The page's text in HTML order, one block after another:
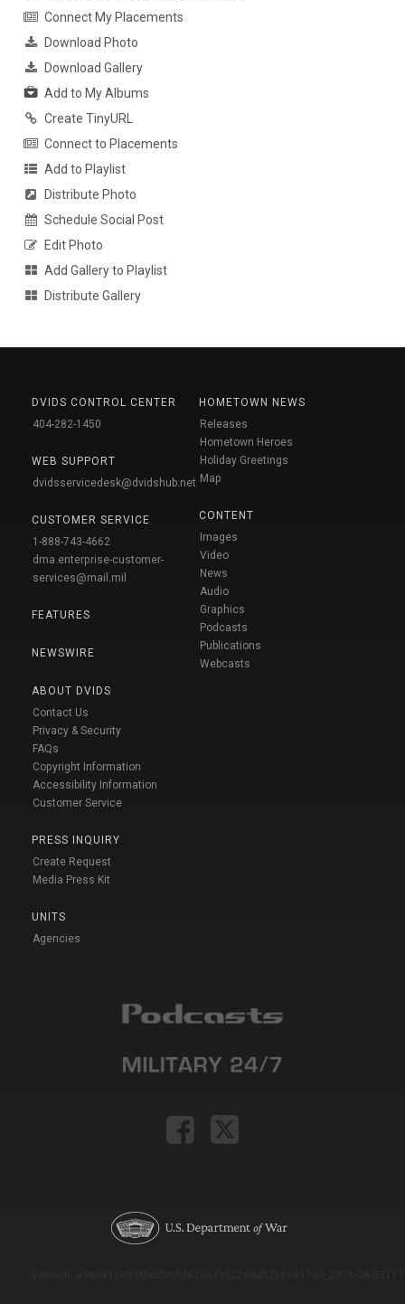
Connect My Placements
Download Photo
Download Gallery
Add to My Albums
Create TinyURL
Connect to Placements
Add to Playlist
Distribute Photo
Schedule Social Post
Edit Photo
Add Gallery to Playlist
Distribute Gallery
DVIDS CONTROL CENTER
404-282-1450
WEB SUPPORT
dvidsservicedesk@dvidshub.net
CUSTOMER SERVICE
1-888-743-4662
dma.enterprise-customer-
services@mail.mil
FEATURES
NEWSWIRE
ABOUT DVIDS
Contact Us
Privacy & Security
FAQs
Copyright Information
Accessibility Information
Customer Service
PRESS INQUIRY
Create Request
Media Press Kit
UNITS
Agencies
HOMETOWN NEWS
Releases
Hometown Heroes
Holiday Greetings
Map
CONTENT
Images
Video
News
Audio
Graphics
Podcasts
Publications
Webcasts